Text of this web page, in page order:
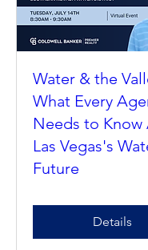
Water & the
What Every
Needs to Know
Future